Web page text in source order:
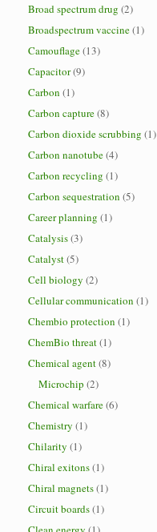
Broad spectrum drug (2)
Broadspectrum vaccine(1)
Camouflage(13)
Capacitor(9)
Carbon (1)
Carbon capture(8)
Carbon dioxide scrubbing (1)
Carbon nanotube(4)
Carbon recycling (1)
Carbon sequestration (5)
Career planning (1)
Catalysis(3)
Catalyst(5)
Cell biology (2)
Cellular communication (1)
Chembio protection (1)
ChemBio threat(1)
Chemical agent(8)
Microchip (2)
Chemical warfare(6)
Chemistry (1)
Chilarity (1)
Chiral exitons(1)
Chiral magnets(1)
Circuit boards(1)